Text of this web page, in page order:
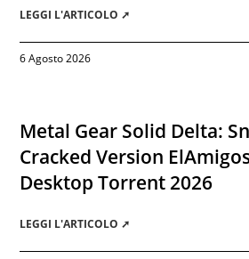
LEGGI L'ARTICOLO ➚
6 Agosto 2026
Metal Gear Solid Delta:
Cracked Version
Desktop Torrent 2026
LEGGI L'ARTICOLO ➚